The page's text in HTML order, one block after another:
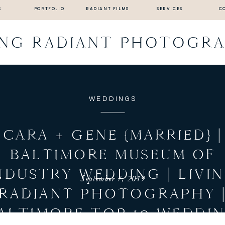
PORTFOLIO SERVICES
RADIANT FILMS
RADIANT
WEDDINGS
CARA + GENE {MARRIED} |
BALTIMORE MUSEUM OF
WEDDING |
PHOTOGRAPHY |
TOP 10
September 7, 2019